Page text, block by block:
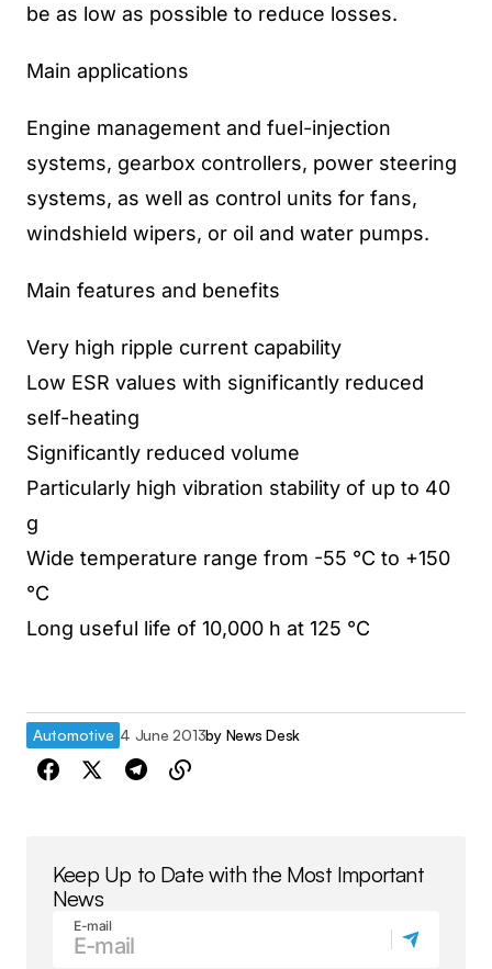
be as low as possible to reduce losses.
Main applications
Engine management and fuel-injection
systems, gearbox controllers, power steering
systems, as well as control units for fans,
windshield wipers, or oil and water pumps.
Main features and benefits
Very high ripple current capability
Low ESR values with significantly reduced
self-heating
Significantly reduced volume
Particularly high vibration stability of up to 40
g
Wide temperature range from -55 °C to +150
°C
Long useful life of 10,000 h at 125 °C
Automotive 4 June 2013by News Desk
Keep Up to Date with the Most Important
News
E-mail